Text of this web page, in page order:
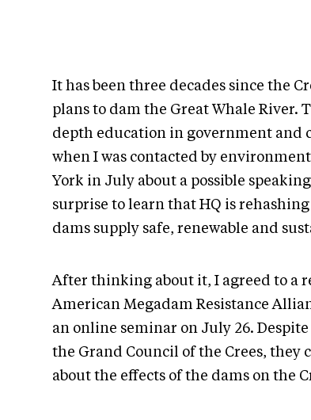
It has been three decades since the
plans to dam the Great Whale River.
depth education in government and
when I was contacted by
York in July about a possible
surprise to learn that HQ is
dams supply safe, renewable and
After thinking about it, I agreed to a
American Megadam Resistance
an online seminar on July 26.
the Grand Council of the Crees, they
about the effects of the dams on the